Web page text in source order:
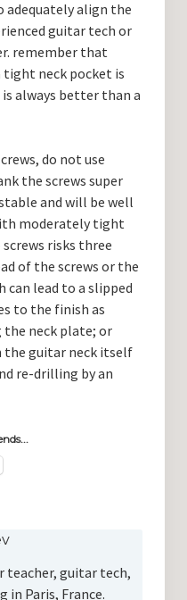
adequately align the
guitar tech or
remember that
neck pocket is
always better than a
do not use
the screws super
and will be well
moderately tight
risks three
of the screws or the
can lead to a slipped
to the finish as
the neck plate; or
the guitar neck itself
re-drilling by an
teacher, guitar tech,
in Paris, France.